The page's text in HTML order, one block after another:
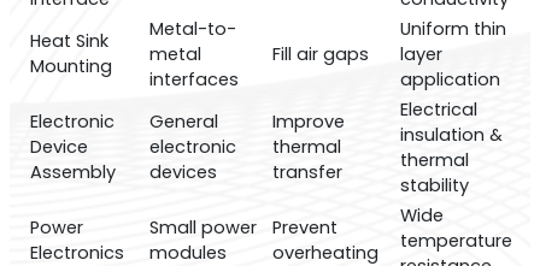
Heat Sink
Mounting
Metal-to-
metal
interfaces
Fill air gaps
Uniform thin
layer
application
Electronic
Device
Assembly
General
electronic
devices
Improve
thermal
transfer
Electrical
insulation &
thermal
stability
Power
Electronics
Small power
modules
Prevent
overheating
Wide
temperature